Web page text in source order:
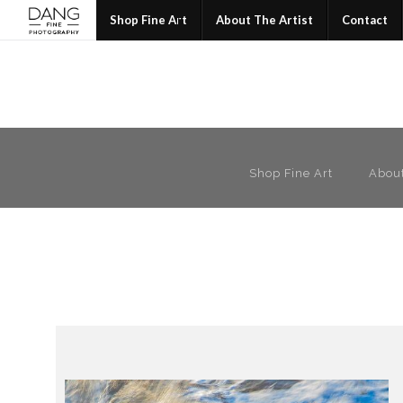
Join
Shop Fine Art About The Artist Contact
Shop Fine Art